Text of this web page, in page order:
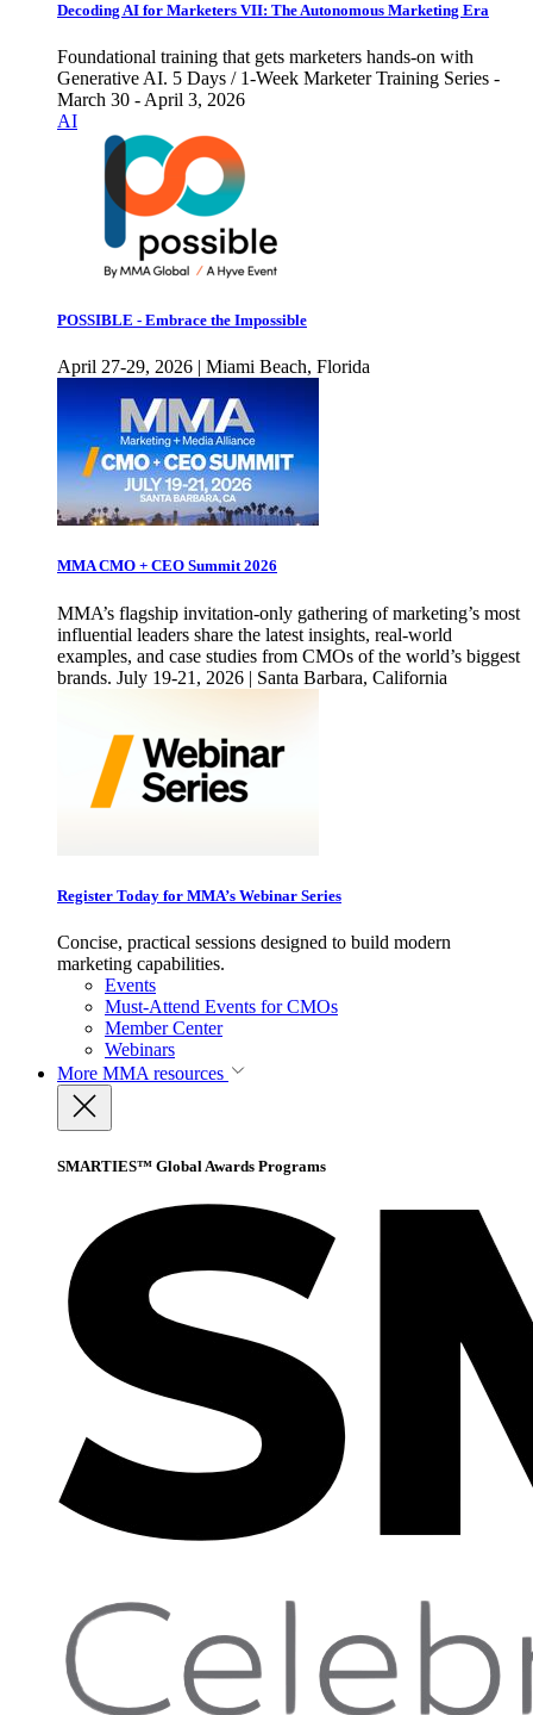
Decoding AI for Marketers VII: The Autonomous Marketing Era
Foundational training that gets marketers hands-on with
Generative AI. 5 Days / 1-Week Marketer Training Series -
March 30 - April 3, 2026
AI
POSSIBLE - Embrace the Impossible
April 27-29, 2026 | Miami Beach, Florida
MMA CMO + CEO Summit 2026
MMA’s flagship invitation-only gathering of marketing’s most
influential leaders share the latest insights, real-world
examples, and case studies from CMOs of the world’s biggest
brands. July 19-21, 2026 | Santa Barbara, California
Register Today for MMA’s Webinar Series
Concise, practical sessions designed to build modern
marketing capabilities.
Events
Must-Attend Events for CMOs
Member Center
Webinars
More MMA resources
SMARTIES™ Global Awards Programs